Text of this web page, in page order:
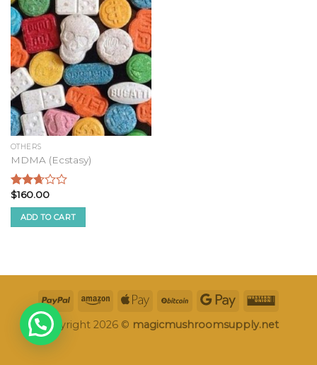
OTHERS
MDMA (Ecstasy)
Rated
2.49
out of
5
$160.00
ADD TO CART
Copyright 2026 © magicmushroomsupply.net